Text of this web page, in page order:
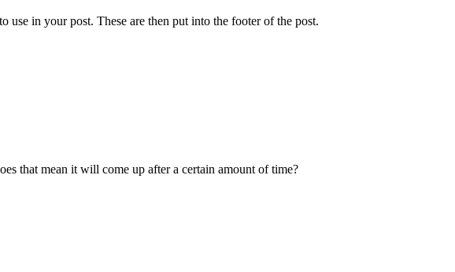
in your post. These are then put into the footer of the post.
that mean it will come up after a certain amount of time?